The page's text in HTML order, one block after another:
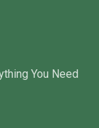
You Need